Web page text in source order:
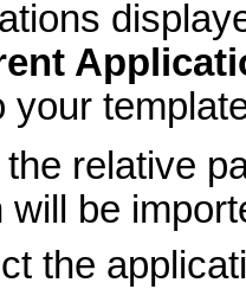
your
relative
will be
the